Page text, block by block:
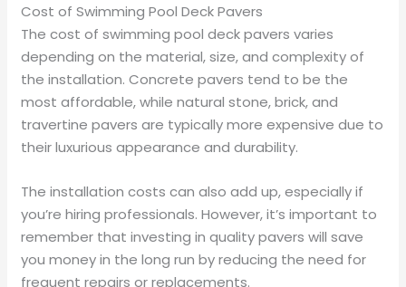
Cost of Swimming Pool Deck Pavers
The cost of swimming pool deck pavers varies
depending on the material, size, and complexity of
the installation. Concrete pavers tend to be the
most affordable, while natural stone, brick, and
travertine pavers are typically more expensive due to
their luxurious appearance and durability.
The installation costs can also add up, especially if
you’re hiring professionals. However, it’s important to
remember that investing in quality pavers will save
you money in the long run by reducing the need for
frequent repairs or replacements.